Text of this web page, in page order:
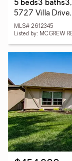
5 beds3 baths
5727 Villa
MLS# 2612345
Listed by: MCGREW